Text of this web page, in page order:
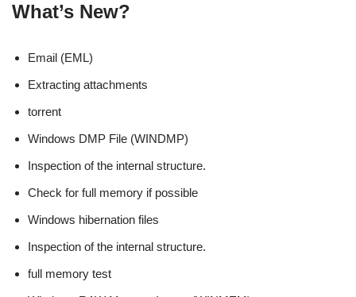
What’s New?
Email (EML)
Extracting attachments
torrent
Windows DMP File (WINDMP)
Inspection of the internal structure.
Check for full memory if possible
Windows hibernation files
Inspection of the internal structure.
full memory test